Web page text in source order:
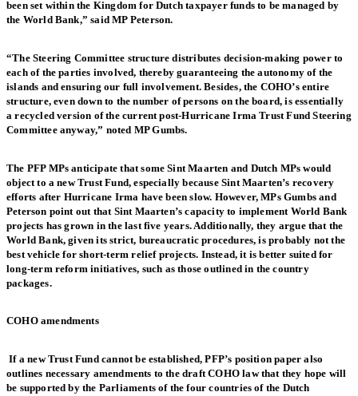
been set within the Kingdom for Dutch taxpayer funds to be managed by
the World Bank,” said MP Peterson.
“The Steering Committee structure distributes decision-making power to
each of the parties involved, thereby guaranteeing the autonomy of the
islands and ensuring our full involvement. Besides, the COHO’s entire
structure, even down to the number of persons on the board, is essentially
a recycled version of the current post-Hurricane Irma Trust Fund Steering
Committee anyway,” noted MP Gumbs.
The PFP MPs anticipate that some Sint Maarten and Dutch MPs would
object to a new Trust Fund, especially because Sint Maarten’s recovery
efforts after Hurricane Irma have been slow. However, MPs Gumbs and
Peterson point out that Sint Maarten’s capacity to implement World Bank
projects has grown in the last five years. Additionally, they argue that the
World Bank, given its strict, bureaucratic procedures, is probably not the
best vehicle for short-term relief projects. Instead, it is better suited for
long-term reform initiatives, such as those outlined in the country
packages.
COHO amendments
If a new Trust Fund cannot be established, PFP’s position paper also
outlines necessary amendments to the draft COHO law that they hope will
be supported by the Parliaments of the four countries of the Dutch